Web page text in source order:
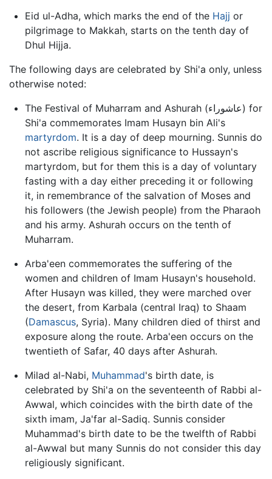
Eid ul-Adha, which marks the end of the Hajj or
pilgrimage to Makkah, starts on the tenth day of
Dhul Hijja.
The following days are celebrated by Shi'a only, unless
otherwise noted:
The Festival of Muharram and Ashurah (عاشوراء) for
Shi'a commemorates Imam Husayn bin Ali's
martyrdom. It is a day of deep mourning. Sunnis do
not ascribe religious significance to Hussayn's
martyrdom, but for them this is a day of voluntary
fasting with a day either preceding it or following
it, in remembrance of the salvation of Moses and
his followers (the Jewish people) from the Pharaoh
and his army. Ashurah occurs on the tenth of
Muharram.
Arba'een commemorates the suffering of the
women and children of Imam Husayn's household.
After Husayn was killed, they were marched over
the desert, from Karbala (central Iraq) to Shaam
(Damascus, Syria). Many children died of thirst and
exposure along the route. Arba'een occurs on the
twentieth of Safar, 40 days after Ashurah.
Milad al-Nabi, Muhammad's birth date, is
celebrated by Shi'a on the seventeenth of Rabbi al-
Awwal, which coincides with the birth date of the
sixth imam, Ja'far al-Sadiq. Sunnis consider
Muhammad's birth date to be the twelfth of Rabbi
al-Awwal but many Sunnis do not consider this day
religiously significant.